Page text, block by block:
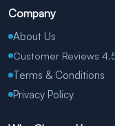
Company
About Us
Customer Reviews
Terms & Conditions
Privacy Policy